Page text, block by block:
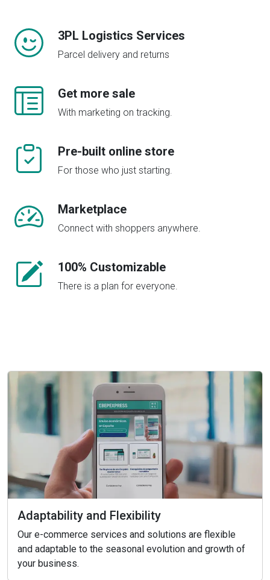
3PL Logistics Services
Parcel delivery and returns
Get more sale
With marketing on tracking.
Pre-built online store
For those who just starting.
Marketplace
Connect with shoppers anywhere.
100% Customizable
There is a plan for everyone.
Adaptability and Flexibility
Our e-commerce services and solutions are flexible
and adaptable to the seasonal evolution and growth of
your business.